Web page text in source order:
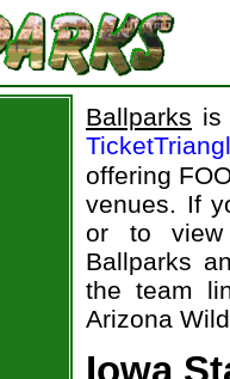
Ballparks is
offering
venues. If
or to view
Ballparks
the team
Arizona
Iowa